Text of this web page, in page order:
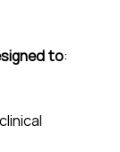
to: